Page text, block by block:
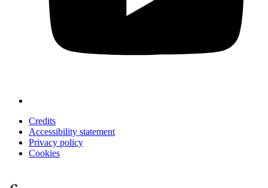
Credits
Accessibility statement
Privacy policy
Cookies